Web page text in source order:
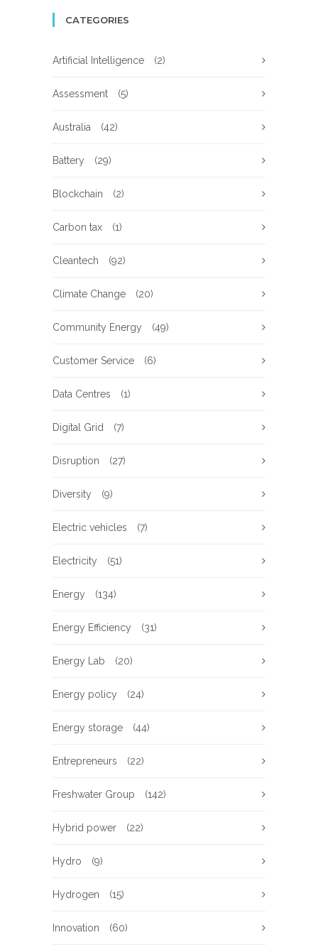
CATEGORIES
Artificial Intelligence (2)
Assessment (5)
Australia (42)
Battery (29)
Blockchain (2)
Carbon tax (1)
Cleantech (92)
Climate Change (20)
Community Energy (49)
Customer Service (6)
Data Centres (1)
Digital Grid (7)
Disruption (27)
Diversity (9)
Electric vehicles (7)
Electricity (51)
Energy (134)
Energy Efficiency (31)
Energy Lab (20)
Energy policy (24)
Energy storage (44)
Entrepreneurs (22)
Freshwater Group (142)
Hybrid power (22)
Hydro (9)
Hydrogen (15)
Innovation (60)